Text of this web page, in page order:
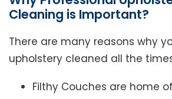
Cleaning is Important?
There are many reasons why
upholstery cleaned all the
Filthy Couches are home